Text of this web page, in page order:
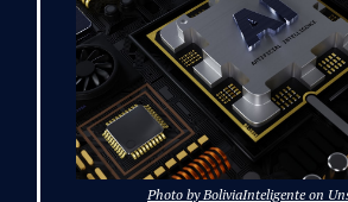
Photo by BoliviaInteligente on